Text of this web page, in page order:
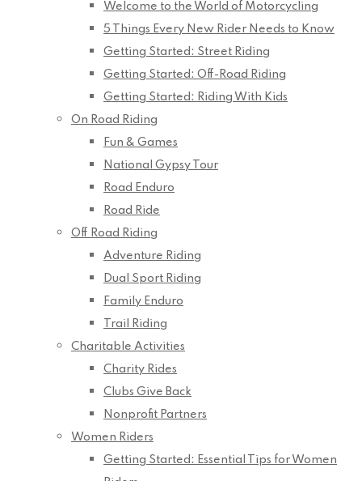
Welcome to the World of Motorcycling
5 Things Every New Rider Needs to Know
Getting Started: Street Riding
Getting Started: Off-Road Riding
Getting Started: Riding With Kids
On Road Riding
Fun & Games
National Gypsy Tour
Road Enduro
Road Ride
Off Road Riding
Adventure Riding
Dual Sport Riding
Family Enduro
Trail Riding
Charitable Activities
Charity Rides
Clubs Give Back
Nonprofit Partners
Women Riders
Getting Started: Essential Tips for Women